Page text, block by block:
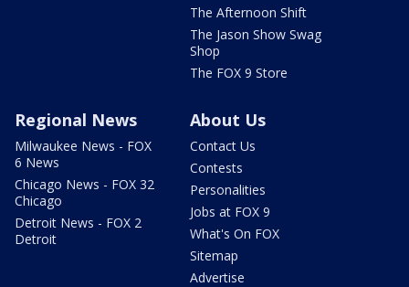
The Afternoon Shift
The Jason Show Swag
Shop
The FOX 9 Store
Regional News
Milwaukee News - FOX
6 News
Chicago News - FOX 32
Chicago
Detroit News - FOX 2
Detroit
About Us
Contact Us
Contests
Personalities
Jobs at FOX 9
What's On FOX
Sitemap
Advertise